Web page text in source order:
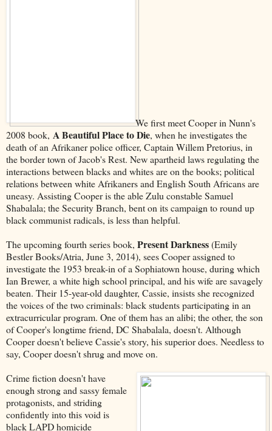
We first meet Cooper in Nunn's
2008 book, A Beautiful Place to Die, when he investigates the
death of an Afrikaner police officer, Captain Willem Pretorius, in
the border town of Jacob's Rest. New apartheid laws regulating the
interactions between blacks and whites are on the books; political
relations between white Afrikaners and English South Africans are
uneasy. Assisting Cooper is the able Zulu constable Samuel
Shabalala; the Security Branch, bent on its campaign to round up
black communist radicals, is less than helpful.
The upcoming fourth series book, Present Darkness(Emily
Bestler Books/Atria, June 3, 2014), sees Cooper assigned to
investigate the 1953 break-in of a Sophiatown house, during which
Ian Brewer, a white high school principal, and his wife are savagely
beaten. Their 15-year-old daughter, Cassie, insists she recognized
the voices of the two criminals: black students participating in an
extracurricular program. One of them has an alibi; the other, the son
of Cooper's longtime friend, DC Shabalala, doesn't. Although
Cooper doesn't believe Cassie's story, his superior does. Needless to
say, Cooper doesn't shrug and move on.
Crime fiction doesn't have
enough strong and sassy female
protagonists, and striding
confidently into this void is
black LAPD homicide